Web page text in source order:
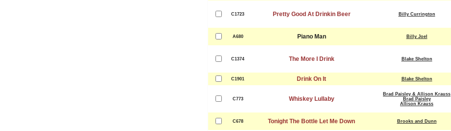
C1723 Pretty Good At Drinkin Beer Billy Currington
A680 Piano Man Billy Joel
C1374 The More I Drink Blake Shelton
C1901 Drink On It Blake Shelton
C773 Whiskey Lullaby
Brad Paisley & Allison Krauss
Brad Paisley
Allison Krauss
C678 Tonight The Bottle Let Me Down Brooks and Dunn